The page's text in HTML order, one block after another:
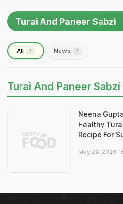
Turai And Paneer Sabzi
All 1 News 1
Turai And Paneer Sabzi
Neena
Healthy
Recipe For
May 29, 2026